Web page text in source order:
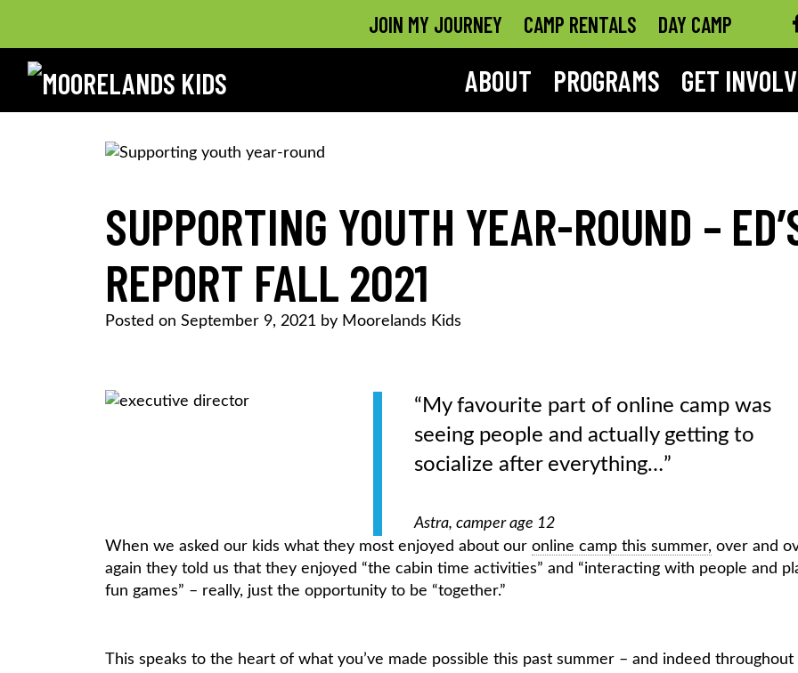
JOIN MY JOURNEY CAMP RENTALS DAY CAMP
ABOUT PROGRAMS GET
SUPPORTING YOUTH YEAR-ROUND –
REPORT FALL 2021
Posted on September 9, 2021 by Moorelands Kids
“My favourite part of online camp was
seeing people and actually getting to
socialize after everything…”
Astra, camper age 12
When we asked our kids what they most enjoyed about our online camp this summer, over and
again they told us that they enjoyed “the cabin time activities” and “interacting with people and
fun games” – really, just the opportunity to be “together.”
This speaks to the heart of what you’ve made possible this past summer – and indeed throughout